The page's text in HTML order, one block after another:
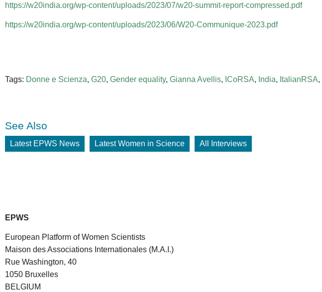
https://w20india.org/wp-content/uploads/2023/07/w20-summit-report-compressed.pdf
https://w20india.org/wp-content/uploads/2023/06/W20-Communique-2023.pdf
Tags: Donne e Scienza, G20, Gender equality, Gianna Avellis, ICoRSA, India, ItalianRSA,
See Also
Latest EPWS News Latest Women in Science All Interviews
EPWS
European Platform of Women Scientists
Maison des Associations Internationales (M.A.I.)
Rue Washington, 40
1050 Bruxelles
BELGIUM